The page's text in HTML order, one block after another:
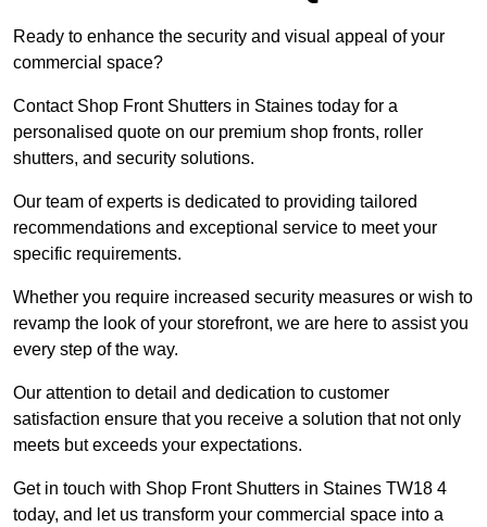
Ready to enhance the security and visual appeal of your
commercial space?
Contact Shop Front Shutters in Staines today for a
personalised quote on our premium shop fronts, roller
shutters, and security solutions.
Our team of experts is dedicated to providing tailored
recommendations and exceptional service to meet your
specific requirements.
Whether you require increased security measures or wish to
revamp the look of your storefront, we are here to assist you
every step of the way.
Our attention to detail and dedication to customer
satisfaction ensure that you receive a solution that not only
meets but exceeds your expectations.
Get in touch with Shop Front Shutters in Staines TW18 4
today, and let us transform your commercial space into a